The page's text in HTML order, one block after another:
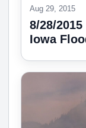
Aug 29, 2015
8/28/
Iowa